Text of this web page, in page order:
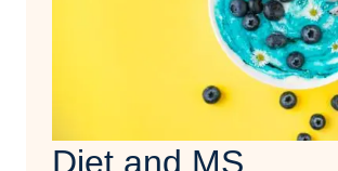
Diet and MS